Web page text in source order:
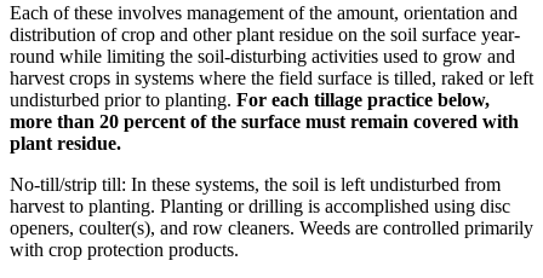
Each of these involves management of the amount, orientation and
distribution of crop and other plant residue on the soil surface year-
round while limiting the soil-disturbing activities used to grow and
harvest crops in systems where the field surface is tilled, raked or left
undisturbed prior to planting. For each tillage practice below,
more than 20 percent of the surface must remain covered with
plant residue.
No-till/strip till: In these systems, the soil is left undisturbed from
harvest to planting. Planting or drilling is accomplished using disc
openers, coulter(s), and row cleaners. Weeds are controlled primarily
with crop protection products.